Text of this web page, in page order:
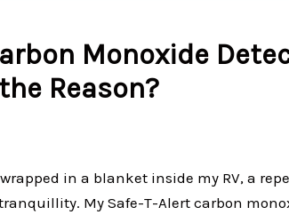
Monoxide
Reason?
in a blanket inside my RV, a
My Safe-T-Alert carbon